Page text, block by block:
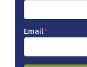
Email*